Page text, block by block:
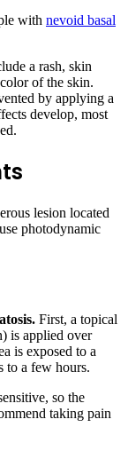
with nevoid basal
a rash, skin
of the skin.
by applying a
develop, most
lesion located
photodynamic
First, a topical
is applied over
is exposed to a
to a few hours.
so the
taking pain